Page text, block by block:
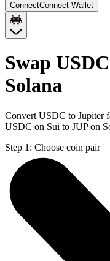
ConnectConnect Wallet
Swap
Solana
Convert USDC to Jupiter
USDC on Sui to JUP on
Step 1: Choose coin pair